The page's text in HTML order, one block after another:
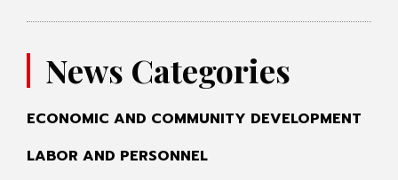
News Categories
ECONOMIC AND COMMUNITY DEVELOPMENT
LABOR AND PERSONNEL